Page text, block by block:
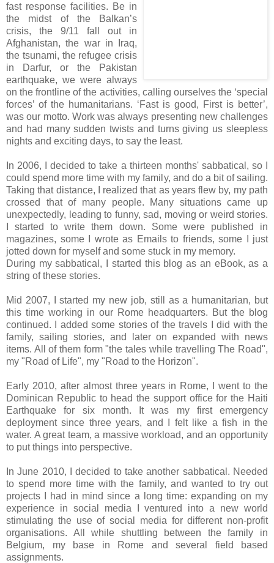
fast response facilities. Be in
the midst of the Balkan’s
crisis, the 9/11 fall out in
Afghanistan, the war in Iraq,
the tsunami, the refugee crisis
in Darfur, or the Pakistan
earthquake, we were always
on the frontline of the activities, calling ourselves the ‘special
forces’ of the humanitarians. ‘Fast is good, First is better’,
was our motto. Work was always presenting new challenges
and had many sudden twists and turns giving us sleepless
nights and exciting days, to say the least.
In 2006, I decided to take a thirteen months' sabbatical, so I
could spend more time with my family, and do a bit of sailing.
Taking that distance, I realized that as years flew by, my path
crossed that of many people. Many situations came up
unexpectedly, leading to funny, sad, moving or weird stories.
I started to write them down. Some were published in
magazines, some I wrote as Emails to friends, some I just
jotted down for myself and some stuck in my memory.
During my sabbatical, I started this blog as an eBook, as a
string of these stories.
Mid 2007, I started my new job, still as a humanitarian, but
this time working in our Rome headquarters. But the blog
continued. I added some stories of the travels I did with the
family, sailing stories, and later on expanded with news
items. All of them form "the tales while travelling The Road",
my "Road of Life", my "Road to the Horizon".
Early 2010, after almost three years in Rome, I went to the
Dominican Republic to head the support office for the Haiti
Earthquake for six month. It was my first emergency
deployment since three years, and I felt like a fish in the
water. A great team, a massive workload, and an opportunity
to put things into perspective.
In June 2010, I decided to take another sabbatical. Needed
to spend more time with the family, and wanted to try out
projects I had in mind since a long time: expanding on my
experience in social media I ventured into a new world
stimulating the use of social media for different non-profit
organisations. All while shuttling between the family in
Belgium, my base in Rome and several field based
assignments.